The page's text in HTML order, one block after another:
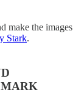
make the images
Stark.